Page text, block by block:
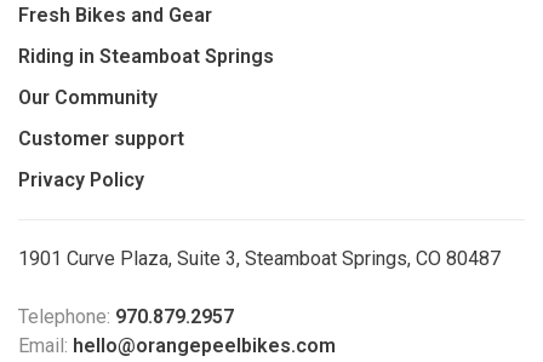
Fresh Bikes and Gear
Riding in Steamboat Springs
Our Community
Customer support
Privacy Policy
1901 Curve Plaza, Suite 3, Steamboat Springs, CO 80487
Telephone: 970.879.2957
Email: hello@orangepeelbikes.com